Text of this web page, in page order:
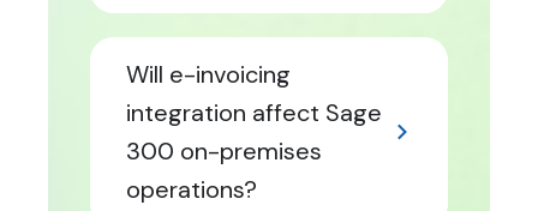
Will e-invoicing
integration affect Sage
300 on-premises
operations?